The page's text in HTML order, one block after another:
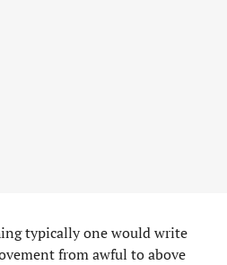
typically one would write
from awful to above